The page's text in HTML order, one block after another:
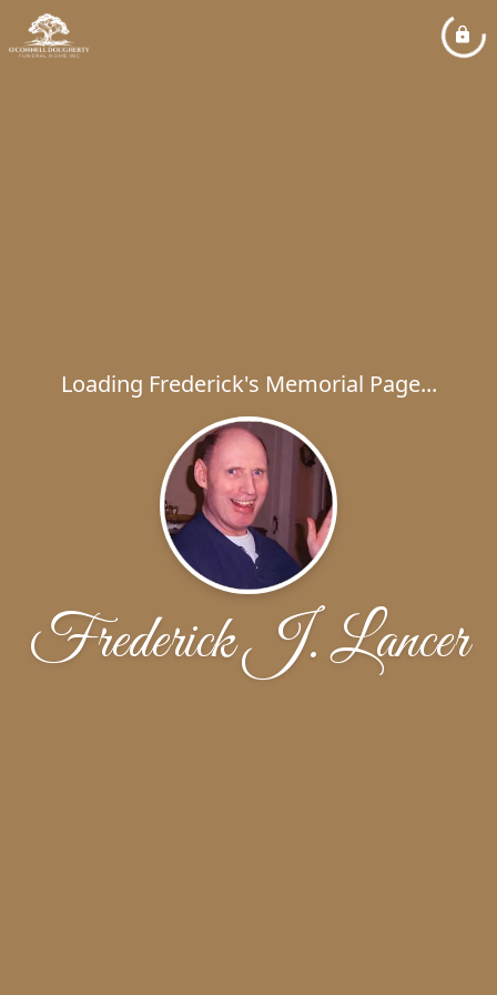
Loading Frederick's Memorial Page...
Frederick J. Lancer